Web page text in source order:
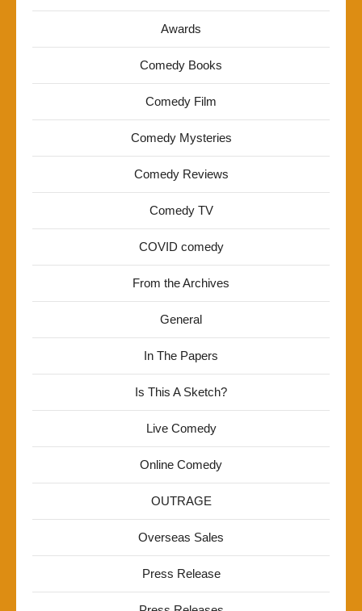
Awards
Comedy Books
Comedy Film
Comedy Mysteries
Comedy Reviews
Comedy TV
COVID comedy
From the Archives
General
In The Papers
Is This A Sketch?
Live Comedy
Online Comedy
OUTRAGE
Overseas Sales
Press Release